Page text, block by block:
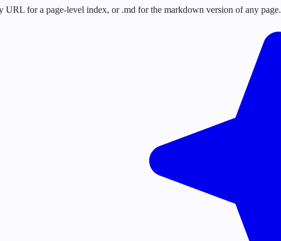
for a page-level index, or .md for the markdown version of any page.